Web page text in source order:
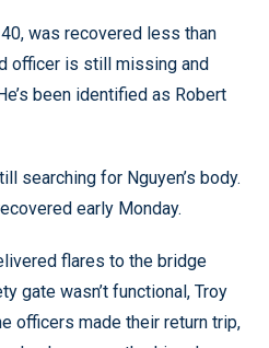
was recovered less than
officer is still missing and
been identified as Robert
searching for Nguyen’s body.
early Monday.
flares to the bridge
gate wasn’t functional, Troy
officers made their return trip,